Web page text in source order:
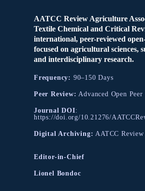
AATCC Review Agriculture
Textile Chemical and Critical
international, peer-reviewed
focused on agricultural sciences,
and interdisciplinary research.
Frequency: 90–150 Days
Peer Review: Advanced Open
Journal DOI:
https://doi.org/10.21276/
Digital Archiving: AATCC
Editor-in-Chief
Lionel Bondoc